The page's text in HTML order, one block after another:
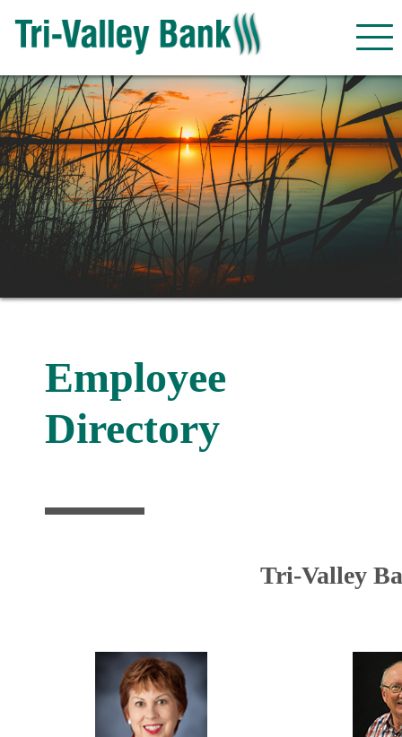
Employee
Directory
Tri-Valley